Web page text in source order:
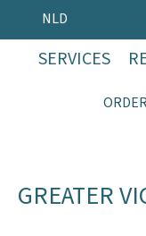
NLD
SERVICES
GREATER